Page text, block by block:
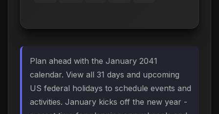
Plan ahead with the January 2041
calendar. View all 31 days and upcoming
US federal holidays to schedule events and
activities. January kicks off the new year -